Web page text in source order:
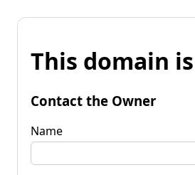
This domain
Contact the Owner
Name